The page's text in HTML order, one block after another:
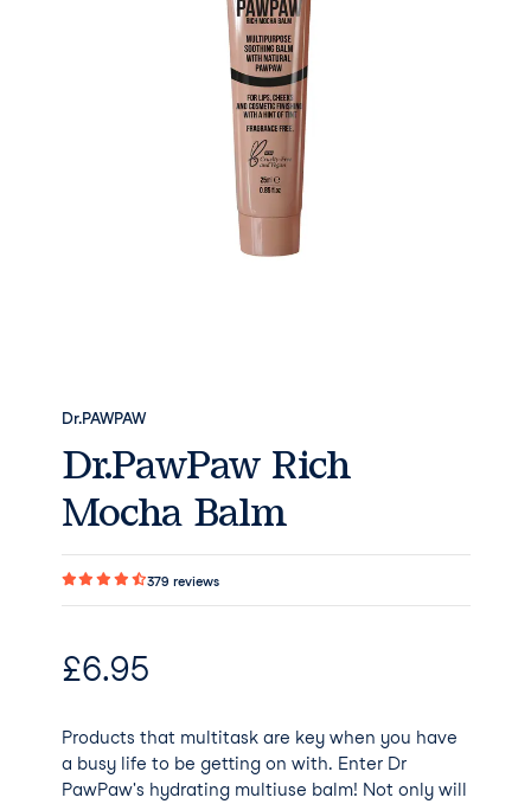
Dr.PAWPAW
Dr.PawPaw Rich
Mocha Balm
379 reviews
£6.95
Products that multitask are key when you have
a busy life to be getting on with. Enter Dr
PawPaw's hydrating multiuse balm! Not only will